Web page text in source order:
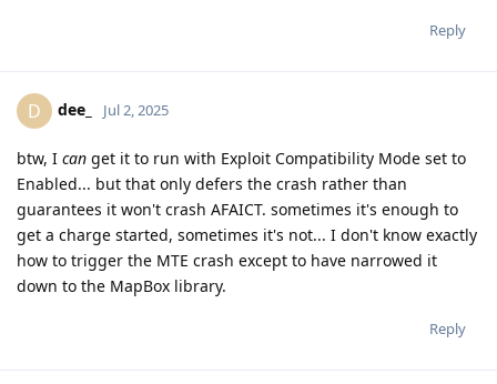
Reply
D dee_ Jul 2, 2025
btw, I can get it to run with Exploit Compatibility Mode set to
Enabled... but that only defers the crash rather than
guarantees it won't crash AFAICT. sometimes it's enough to
get a charge started, sometimes it's not... I don't know exactly
how to trigger the MTE crash except to have narrowed it
down to the MapBox library.
Reply